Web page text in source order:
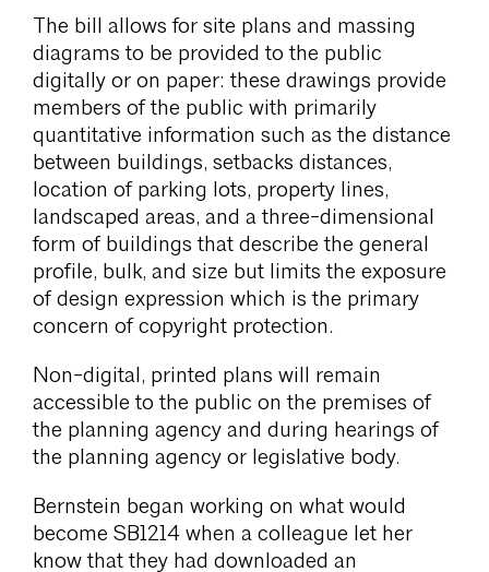
The bill allows for site plans and massing
diagrams to be provided to the public
digitally or on paper: these drawings provide
members of the public with primarily
quantitative information such as the distance
between buildings, setbacks distances,
location of parking lots, property lines,
landscaped areas, and a three-dimensional
form of buildings that describe the general
profile, bulk, and size but limits the exposure
of design expression which is the primary
concern of copyright protection.
Non-digital, printed plans will remain
accessible to the public on the premises of
the planning agency and during hearings of
the planning agency or legislative body.
Bernstein began working on what would
become SB1214 when a colleague let her
know that they had downloaded an